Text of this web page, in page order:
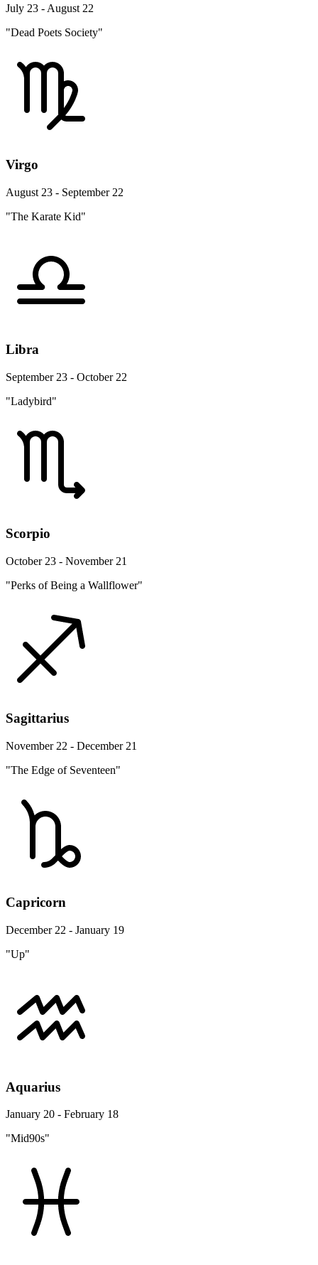
July 23 - August 22
"Dead Poets Society"
Virgo
August 23 - September 22
"The Karate Kid"
Libra
September 23 - October 22
"Ladybird"
Scorpio
October 23 - November 21
"Perks of Being a Wallflower"
Sagittarius
November 22 - December 21
"The Edge of Seventeen"
Capricorn
December 22 - January 19
"Up"
Aquarius
January 20 - February 18
"Mid90s"